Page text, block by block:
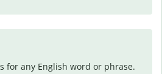
for any English word or phrase.